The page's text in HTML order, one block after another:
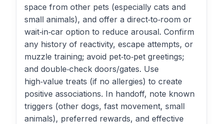
space from other pets (especially cats and
small animals), and offer a direct‑to‑room or
wait‑in‑car option to reduce arousal. Confirm
any history of reactivity, escape attempts, or
muzzle training; avoid pet‑to‑pet greetings;
and double‑check doors/gates. Use
high‑value treats (if no allergies) to create
positive associations. In handoff, note known
triggers (other dogs, fast movement, small
animals), preferred rewards, and effective